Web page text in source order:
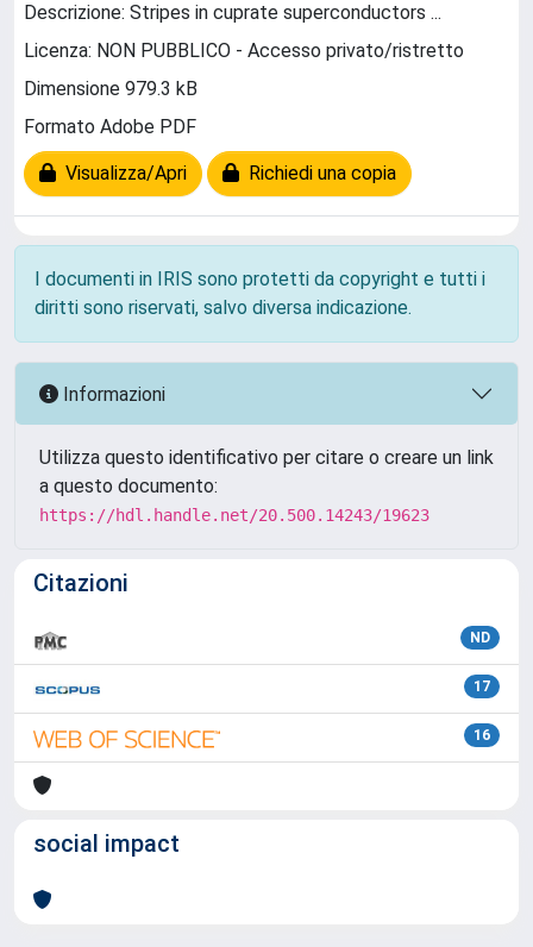
Descrizione: Stripes in cuprate superconductors ...
Licenza: NON PUBBLICO - Accesso privato/ristretto
Dimensione 979.3 kB
Formato Adobe PDF
Visualizza/Apri Richiedi una copia
I documenti in IRIS sono protetti da copyright e tutti i
diritti sono riservati, salvo diversa indicazione.
Informazioni
Utilizza questo identificativo per citare o creare un link
a questo documento:
https://hdl.handle.net/20.500.14243/19623
Citazioni
ND
17
16
social impact